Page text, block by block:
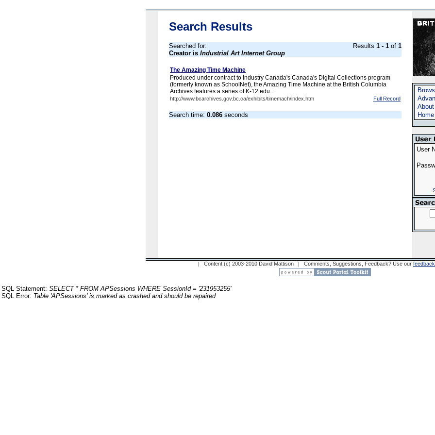
Search Results
Searched for:
Creator is Industrial Art Internet Group
Results 1 - 1 of 1
The Amazing Time Machine
Produced under contract to Industry Canada's Canada's Digital Collections program
(formerly known as SchoolNet), the Amazing Time Machine at the British Columbia
Archives features a series of K-12 edu...
http://www.bcarchives.gov.bc.ca/exhibits/timemach/index.htm Full Record
Search time: 0.086 seconds
About
Home
User
| Content (c) 2003-2010 David Mattison | Comments, Suggestions, Feedback? Use our
SQL Statement: SELECT * FROM APSessions WHERE SessionId = '231953255'
SQL Error: Table 'APSessions' is marked as crashed and should be repaired